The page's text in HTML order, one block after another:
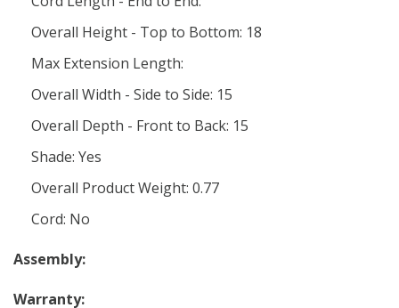
Overall Height - Top to Bottom: 18
Max Extension Length:
Overall Width - Side to Side: 15
Overall Depth - Front to Back: 15
Shade: Yes
Overall Product Weight: 0.77
Cord: No
Assembly:
Warranty: